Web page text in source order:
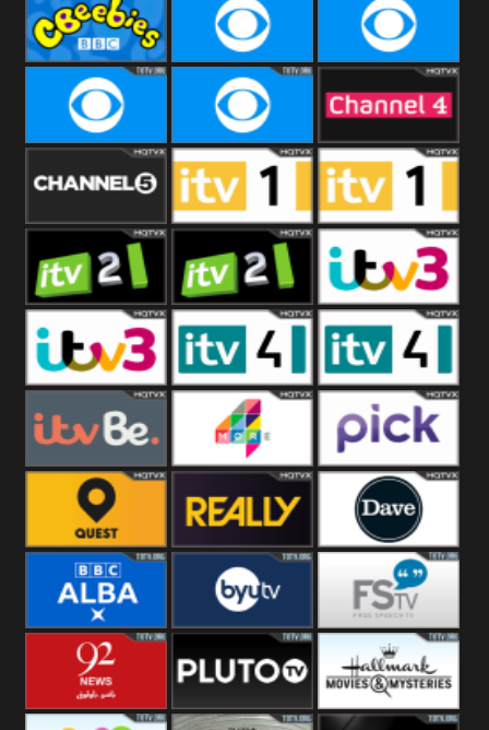
BBC Four BBC News BBC
Parliament
CBeebies CBS Action CBS Drama
CBS Reality CBS Reality
+1
Channel Four
Channel Five ITV ITV 1 +1
ITV 2 ITV 2 +1 ITV 3
ITV 3 +1 ITV 4 ITV 4 +1
ITVBe More4 Pick
Quest Really Dave
BBC ALBA BYUTV Free Speech